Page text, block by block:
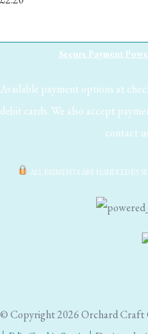
Secure Payment
Available payment options at
debit cards. We also accept
contact
ALL PAYMENTS ARE HANDLED BY
© Copyright 2026 Orchard Craft